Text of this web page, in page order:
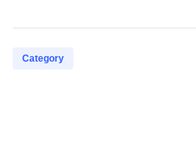
Category